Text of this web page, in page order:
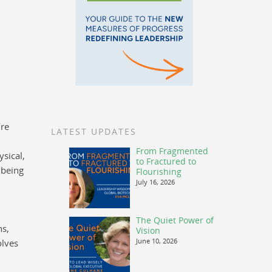
LATEST UPDATES
From Fragmented
to Fractured to
Flourishing
July 16, 2026
The Quiet Power of
Vision
June 10, 2026